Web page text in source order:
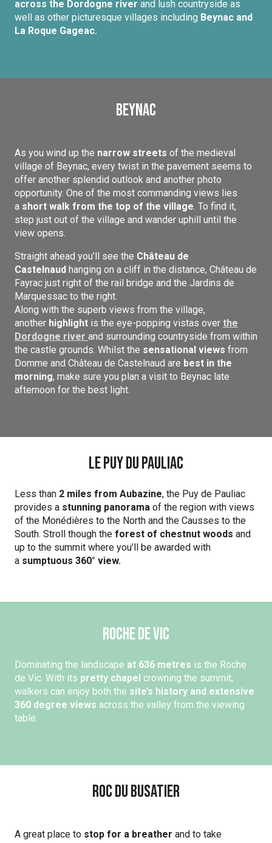
across the Dordogne river and lush countryside as
well as other picturesque villages including Beynac and
La Roque Gageac.
Beynac
As you wind up the narrow streets of the medieval
village of Beynac, every twist in the pavement seems to
offer another splendid outlook and another photo
opportunity. One of the most commanding views lies
a short walk from the top of the village. To find it,
step just out of the village and wander uphill until the
view opens.
Straight ahead you’ll see the Château de
Castelnaud hanging on a cliff in the distance, Château de
Fayrac just right of the rail bridge and the Jardins de
Marquessac to the right.
Along with the superb views from the village,
another highlight is the eye-popping vistas over the
Dordogne river and surrounding countryside from within
the castle grounds. Whilst the sensational views from
Domme and Château de Castelnaud are best in the
morning, make sure you plan a visit to Beynac late
afternoon for the best light.
Le Puy du Pauliac
Less than 2 miles from Aubazine, the Puy de Pauliac
provides a stunning panorama of the region with views
of the Monédières to the North and the Causses to the
South. Stroll though the forest of chestnut woods and
up to the summit where you’ll be awarded with
a sumptuous 360° view.
Roche de Vic
Dominating the landscape at 636 metres is the Roche
de Vic. With its pretty chapel crowning the summit,
walkers can enjoy both the site’s history and extensive
360 degree views across the valley from the viewing
table.
Roc du Busatier
A great place to stop for a breather and to take